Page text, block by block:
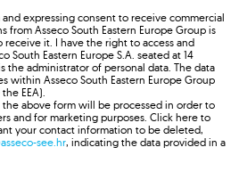
expressing consent to receive commercial
from Asseco South Eastern Europe Group is
receive it. I have the right to access and
South Eastern Europe S.A. seated at 14
the administrator of personal data. The data
within Asseco South Eastern Europe Group
EEA).
above form will be processed in order to
and for marketing purposes. Click here to
your contact information to be deleted,
see.hr, indicating the data provided in a